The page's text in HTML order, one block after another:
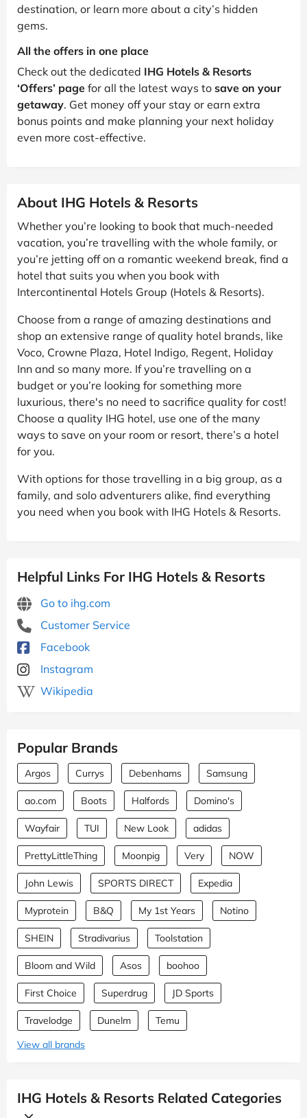
destination, or learn more about a city’s hidden
gems.
All the offers in one place
Check out the dedicated IHG Hotels & Resorts
‘Offers’ page for all the latest ways to save on your
getaway. Get money off your stay or earn extra
bonus points and make planning your next holiday
even more cost-effective.
About IHG Hotels & Resorts
Whether you’re looking to book that much-needed
vacation, you’re travelling with the whole family, or
you’re jetting off on a romantic weekend break, find a
hotel that suits you when you book with
Intercontinental Hotels Group (Hotels & Resorts).
Choose from a range of amazing destinations and
shop an extensive range of quality hotel brands, like
Voco, Crowne Plaza, Hotel Indigo, Regent, Holiday
Inn and so many more. If you’re travelling on a
budget or you’re looking for something more
luxurious, there's no need to sacrifice quality for cost!
Choose a quality IHG hotel, use one of the many
ways to save on your room or resort, there’s a hotel
for you.
With options for those travelling in a big group, as a
family, and solo adventurers alike, find everything
you need when you book with IHG Hotels & Resorts.
Helpful Links For IHG Hotels & Resorts
Go to ihg.com
Customer Service
Facebook
Instagram
Wikipedia
Popular Brands
Argos Currys Debenhams Samsung
ao.com Boots Halfords Domino's
Wayfair TUI New Look adidas
PrettyLittleThing Moonpig Very NOW
John Lewis SPORTS DIRECT Expedia
Myprotein B&Q My 1st Years Notino
SHEIN Stradivarius Toolstation
Bloom and Wild Asos boohoo
First Choice Superdrug JD Sports
Travelodge Dunelm
Temu
View all brands
IHG Hotels & Resorts Related Categories